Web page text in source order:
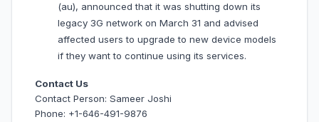
(au), announced that it was shutting down its
legacy 3G network on March 31 and advised
affected users to upgrade to new device models
if they want to continue using its services.
Contact Us
Contact Person: Sameer Joshi
Phone: +1-646-491-9876